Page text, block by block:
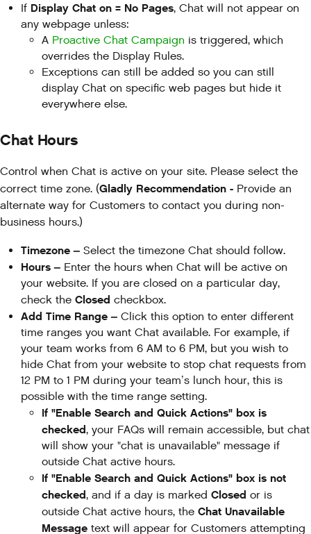
If Display Chat on = No Pages, Chat will not appear on
any webpage unless:
A Proactive Chat Campaign is triggered, which
overrides the Display Rules.
Exceptions can still be added so you can still
display Chat on specific web pages but hide it
everywhere else.
Chat Hours
Control when Chat is active on your site. Please select the
correct time zone. (Gladly Recommendation - Provide an
alternate way for Customers to contact you during non-
business hours.)
Timezone – Select the timezone Chat should follow.
Hours – Enter the hours when Chat will be active on
your website. If you are closed on a particular day,
check the Closed checkbox.
Add Time Range – Click this option to enter different
time ranges you want Chat available. For example, if
your team works from 6 AM to 6 PM, but you wish to
hide Chat from your website to stop chat requests from
12 PM to 1 PM during your team’s lunch hour, this is
possible with the time range setting.
If "Enable Search and Quick Actions" box is
checked, your FAQs will remain accessible, but chat
will show your "chat is unavailable" message if
outside Chat active hours.
If "Enable Search and Quick Actions" box is not
checked, and if a day is marked Closed or is
outside Chat active hours, the Chat Unavailable
Message text will appear for Customers attempting